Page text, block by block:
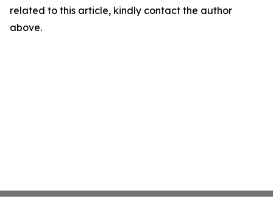
related to this article, kindly contact the author
above.